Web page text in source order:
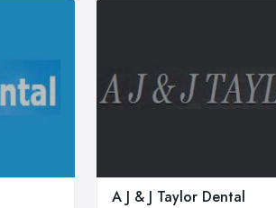
A J & J Taylor Dental